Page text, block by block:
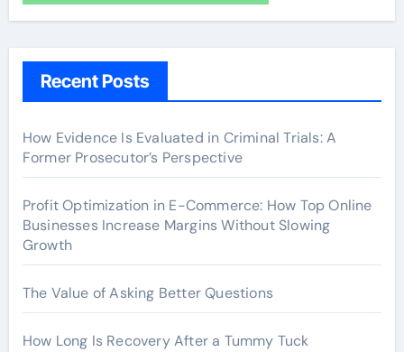
Recent Posts
How Evidence Is Evaluated in Criminal Trials: A
Former Prosecutor’s Perspective
Profit Optimization in E-Commerce: How Top Online
Businesses Increase Margins Without Slowing
Growth
The Value of Asking Better Questions
How Long Is Recovery After a Tummy Tuck